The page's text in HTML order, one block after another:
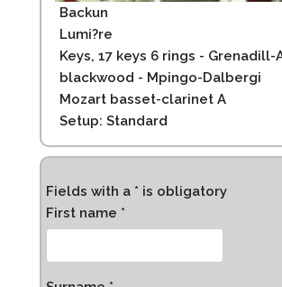
Backun
Lumi?re
Keys, 17 keys 6 rings - Grenadill-
blackwood - Mpingo-Dalbergi
Mozart basset-clarinet A
Setup: Standard
Fields with a * is obligatory
First name *